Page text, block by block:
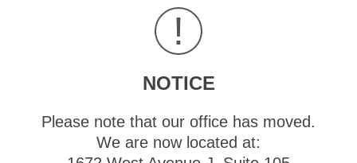
affected will typically feel an intense stiffness in the joints
of their feet, particularly in the big toe. Schedule a visit to
learn about how gout can be managed and treated.
Blog Archives
!
NOTICE
Please note that our office has moved.
We are now located at: